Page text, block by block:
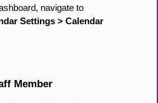
navigate to
Settings > Calendar
Member